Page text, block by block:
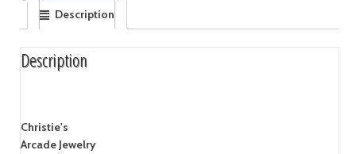
Description
Description
Christie's
Arcade Jewelry